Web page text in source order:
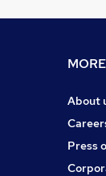
About
Press